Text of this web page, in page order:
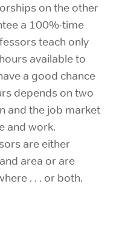
on the other
a 100%-time
teach only
available to
a good chance
depends on two
and the job market
and work.
are either
area or are
. . . or both.